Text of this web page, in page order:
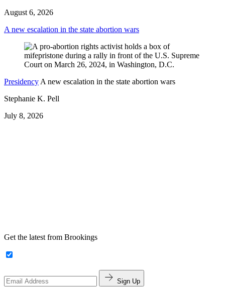
August 6, 2026
A new escalation in the state abortion wars
Presidency A new escalation in the state abortion wars
Stephanie K. Pell
July 8, 2026
Get the latest from Brookings
Sign Up